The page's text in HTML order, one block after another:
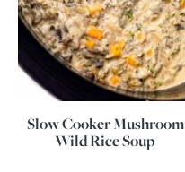
Slow Cooker Mushroom
Wild Rice Soup